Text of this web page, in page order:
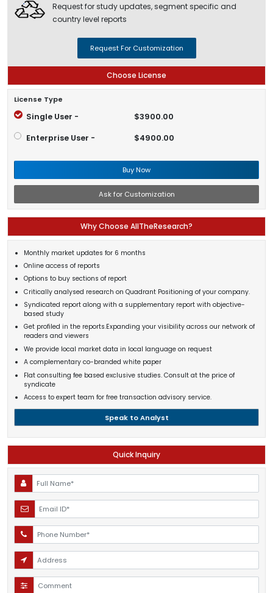
Request for study updates, segment specific and
country level reports
Request For Customization
Choose License
License Type
Single User - $3900.00
Enterprise User - $4900.00
Buy Now
Ask for Customization
Why Choose AllTheResearch?
Monthly market updates for 6 months
Online access of reports
Options to buy sections of report
Critically analysed research on Quadrant Positioning of your company.
Syndicated report along with a supplementary report with objective-
based study
Get profiled in the reports.Expanding your visibility across our network of
readers and viewers
We provide local market data in local language on request
A complementary co-branded white paper
Flat consulting fee based exclusive studies. Consult at the price of
syndicate
Access to expert team for free transaction advisory service.
Speak to Analyst
Quick Inquiry